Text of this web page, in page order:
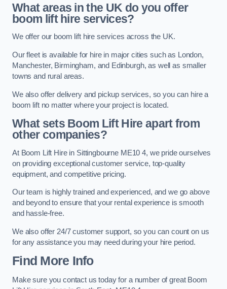
What areas in the UK do you offer
boom lift hire services?
We offer our boom lift hire services across the UK.
Our fleet is available for hire in major cities such as London,
Manchester, Birmingham, and Edinburgh, as well as smaller
towns and rural areas.
We also offer delivery and pickup services, so you can hire a
boom lift no matter where your project is located.
What sets Boom Lift Hire apart from
other companies?
At Boom Lift Hire in Sittingbourne ME10 4, we pride ourselves
on providing exceptional customer service, top-quality
equipment, and competitive pricing.
Our team is highly trained and experienced, and we go above
and beyond to ensure that your rental experience is smooth
and hassle-free.
We also offer 24/7 customer support, so you can count on us
for any assistance you may need during your hire period.
Find More Info
Make sure you contact us today for a number of great Boom